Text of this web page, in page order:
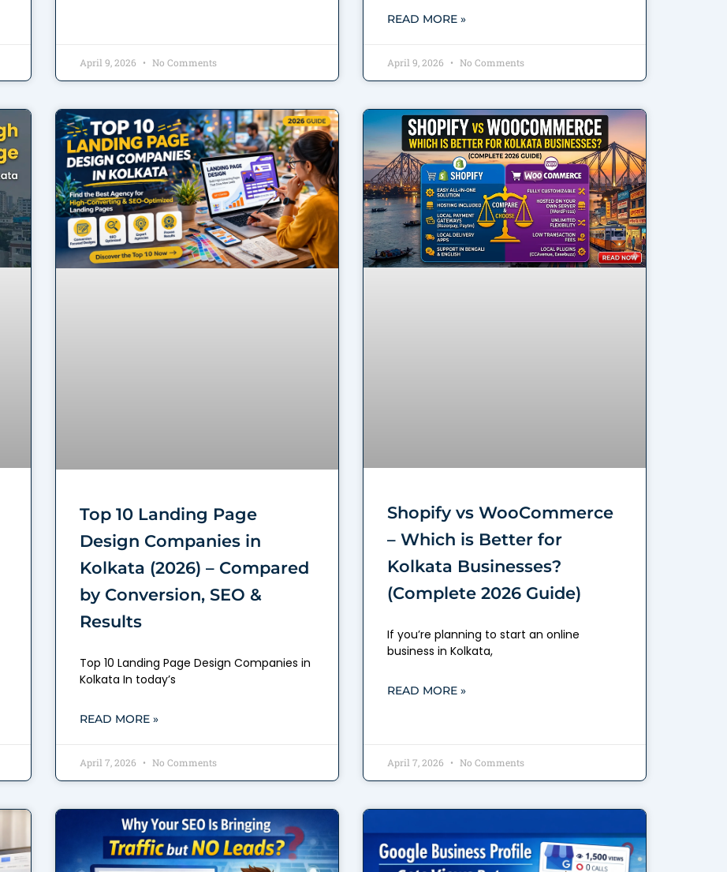
April 9, 2026 No Comments
READ MORE »
April 9, 2026 No Comments
Top 10 Landing Page
Design Companies in
Kolkata (2026) – Compared
by Conversion, SEO &
Results
Top 10 Landing Page Design Companies in
Kolkata In today’s
READ MORE »
April 7, 2026 No Comments
Shopify vs WooCommerce
– Which is Better for
Kolkata Businesses?
(Complete 2026 Guide)
If you’re planning to start an online
business in Kolkata,
READ MORE »
April 7, 2026 No Comments